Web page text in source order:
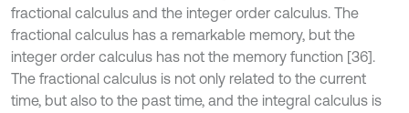
fractional calculus and the integer order calculus. The
fractional calculus has a remarkable memory, but the
integer order calculus has not the memory function [36].
The fractional calculus is not only related to the current
time, but also to the past time, and the integral calculus is